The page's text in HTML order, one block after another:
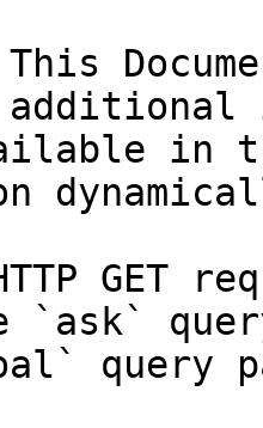
in
GET
`ask`
query